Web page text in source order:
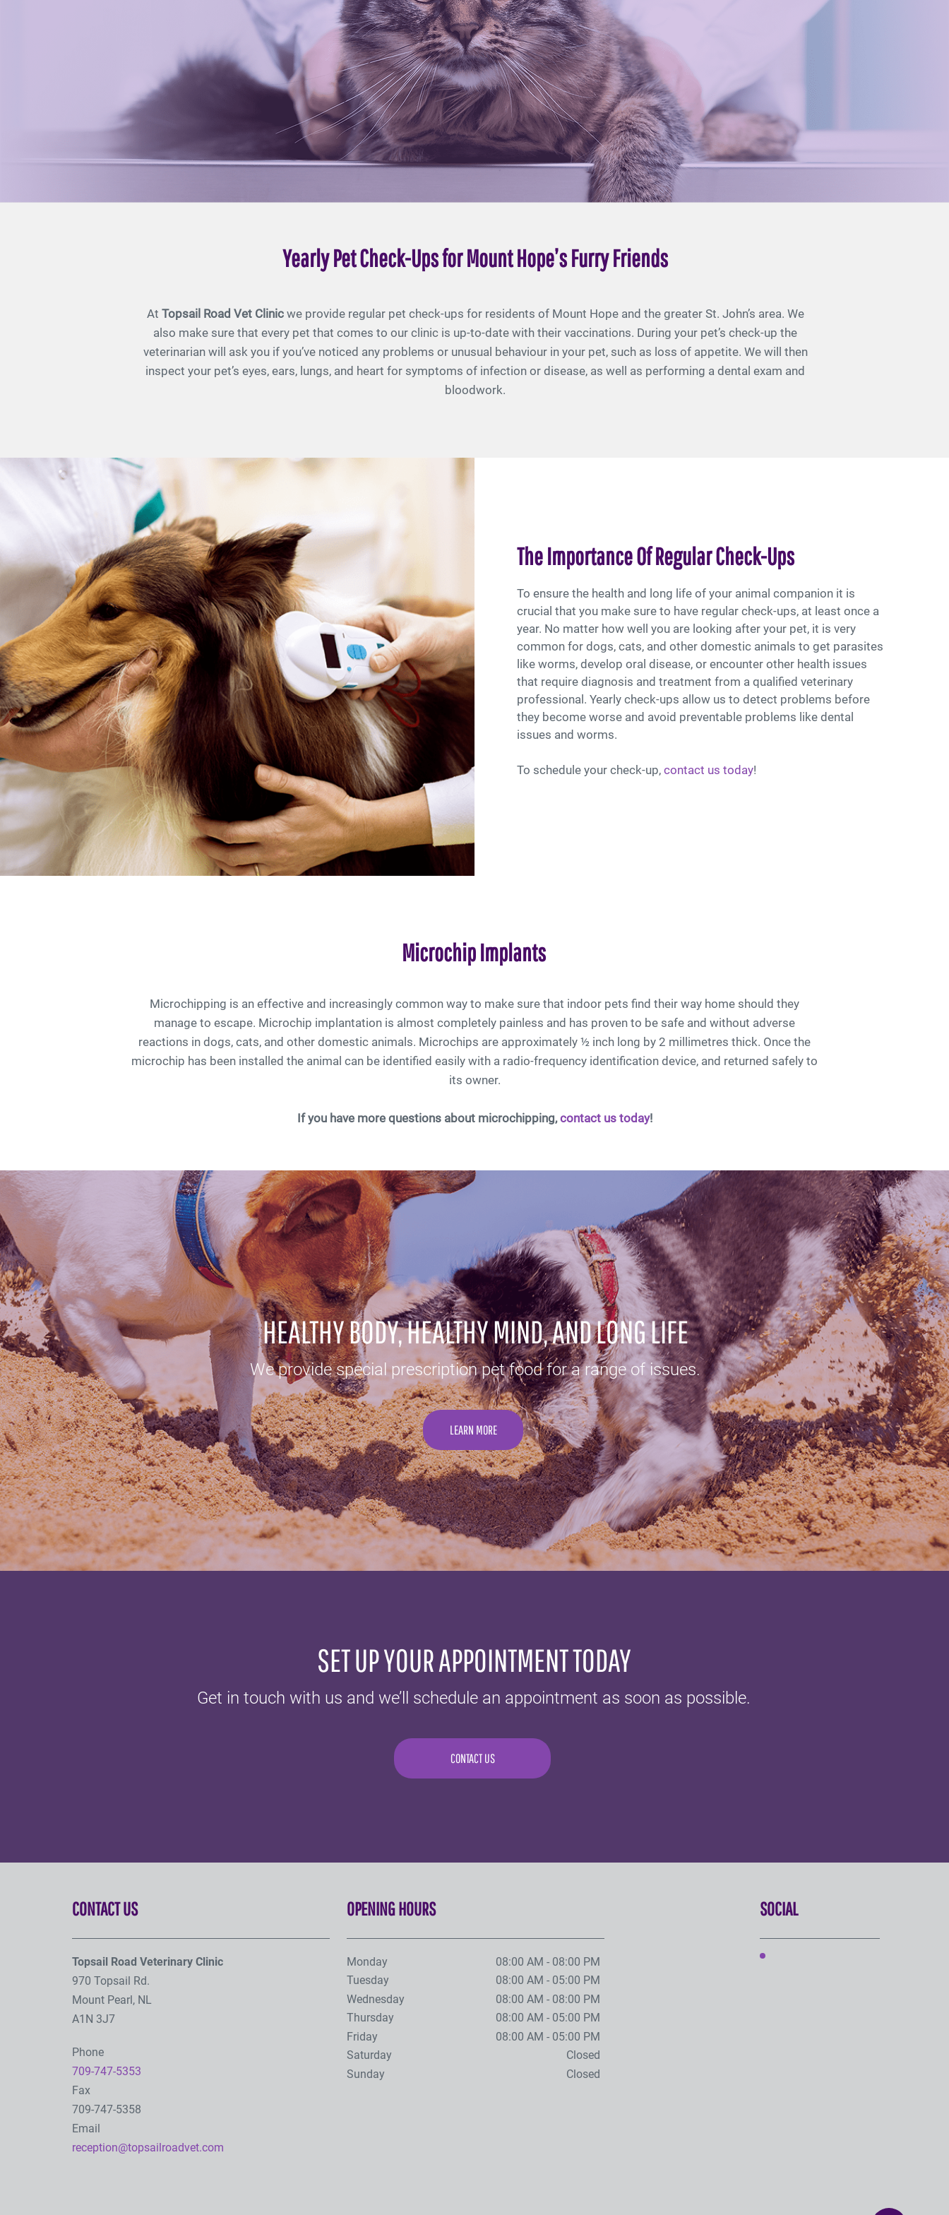
Yearly Pet Check-Ups for Mount Hope’s Furry Friends
At Topsail Road Vet Clinic we provide regular pet check-ups for residents of Mount Hope and the greater St. John’s area. We
also make sure that every pet that comes to our clinic is up-to-date with their vaccinations. During your pet’s check-up the
veterinarian will ask you if you’ve noticed any problems or unusual behaviour in your pet, such as loss of appetite. We will then
inspect your pet’s eyes, ears, lungs, and heart for symptoms of infection or disease, as well as performing a dental exam and
bloodwork.
The Importance Of Regular Check-Ups
To ensure the health and long life of your animal companion it is
crucial that you make sure to have regular check-ups, at least once a
year. No matter how well you are looking after your pet, it is very
common for dogs, cats, and other domestic animals to get parasites
like worms, develop oral disease, or encounter other health issues
that require diagnosis and treatment from a qualified veterinary
professional. Yearly check-ups allow us to detect problems before
they become worse and avoid preventable problems like dental
issues and worms.
To schedule your check-up, contact us today!
Microchip Implants
Microchipping is an effective and increasingly common way to make sure that indoor pets find their way home should they
manage to escape. Microchip implantation is almost completely painless and has proven to be safe and without adverse
reactions in dogs, cats, and other domestic animals. Microchips are approximately ½ inch long by 2 millimetres thick. Once the
microchip has been installed the animal can be identified easily with a radio-frequency identification device, and returned safely to
its owner.
If you have more questions about microchipping,contact us today!
HEALTHY BODY, HEALTHY MIND, AND LONG LIFE
We provide special prescription pet food for a range of issues.
LEARN MORE
SET UP YOUR APPOINTMENT TODAY
Get in touch with us and we’ll schedule an appointment as soon as possible.
CONTACT US
CONTACT US
Topsail Road Veterinary Clinic
970 Topsail Rd.
Mount Pearl, NL
A1N 3J7
Phone
709-747-5353
Fax
709-747-5358
Email
reception@topsailroadvet.com
OPENING HOURS
Monday
08:00 AM - 08:00 PM
Tuesday
08:00 AM - 05:00 PM
Wednesday
08:00 AM - 08:00 PM
Thursday
08:00 AM - 05:00 PM
Friday
08:00 AM - 05:00 PM
Saturday
Closed
Sunday
Closed
SOCIAL